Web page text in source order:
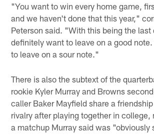
"You want to win every home game,
and we haven't done that this year,"
Peterson said. "With this being the last
definitely want to leave on a good
to leave on a sour note."
There is also the subtext of the
rookie Kyler Murray and Browns
caller Baker Mayfield share a
rivalry after playing together in college,
a matchup Murray said was "obviously